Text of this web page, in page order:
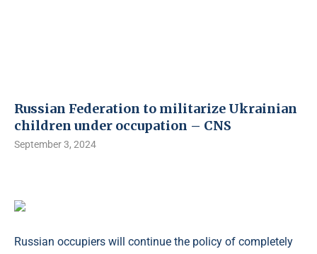
Russian Federation to militarize Ukrainian
children under occupation – CNS
September 3, 2024
Russian occupiers will continue the policy of completely